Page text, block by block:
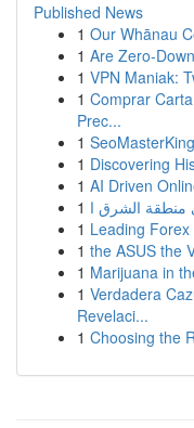
Published News
1 Our Whānau
1 Are Zero-
1 VPN Maniak:
1 Comprar
Prec...
1
1 Discovering
1 AI Driven
1
1 Leading
1 the ASUS the
1 Marijuana in
1 Verdadera
Revelaci...
1 Choosing the